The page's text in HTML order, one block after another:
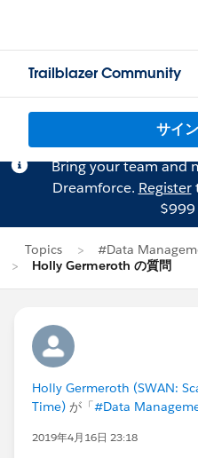
Trailblazer Community
サイ
Bring your team and
Dreamforce. Register
$999
Topics
#Data
Holly Germeroth の質問
Holly Germeroth (SWAN:
Time) が「#Data
2019年4月16日 23:18